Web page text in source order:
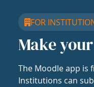
FOR
Make
The Moodle app is
Institutions can